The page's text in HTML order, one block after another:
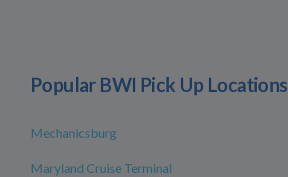
Popular BWI Pick Up Locations
Mechanicsburg
Maryland Cruise Terminal